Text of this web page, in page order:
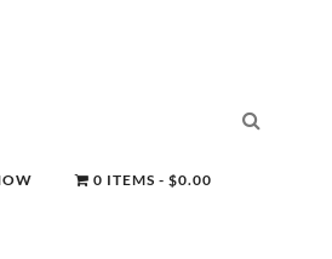
0 ITEMS $0.00